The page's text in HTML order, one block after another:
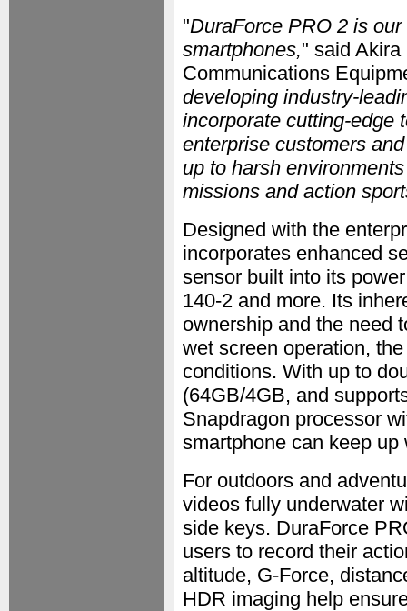
"DuraForce PRO 2 is
smartphones," said
Communications
developing industry-
incorporate cutting-edge
enterprise customers
up to harsh
missions and action
Designed with the
incorporates enhanced
sensor built into its
140-2 and more. Its
ownership and the need
wet screen operation,
conditions. With up to
(64GB/4GB, and
Snapdragon processor
smartphone can keep
For outdoors and
videos fully underwater
side keys. DuraForce
users to record their
altitude, G-Force,
HDR imaging help